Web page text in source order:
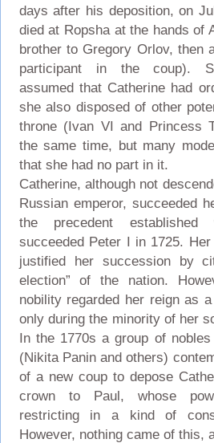
days after his deposition, on
died at Ropsha at the hands of
brother to Gregory Orlov, then
participant in the coup).
assumed that Catherine had
she also disposed of other
throne (Ivan VI and Princess
the same time, but many
that she had no part in it.
Catherine, although not
Russian emperor, succeeded
the precedent
succeeded Peter I in 1725.
justified her succession by
election” of the nation.
nobility regarded her reign as
only during the minority of her
In the 1770s a group of
(Nikita Panin and others)
of a new coup to depose
crown to Paul, whose
restricting in a kind of
However, nothing came of this,